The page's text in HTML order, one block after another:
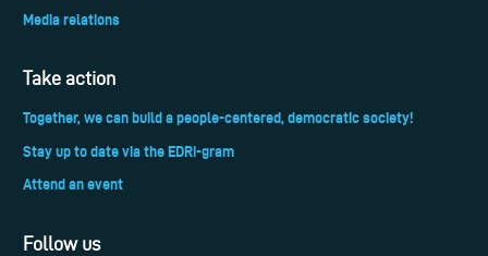
Media relations
Take action
Together, we can build a people-centered, democratic society!
Stay up to date via the EDRi-gram
Attend an event
Follow us